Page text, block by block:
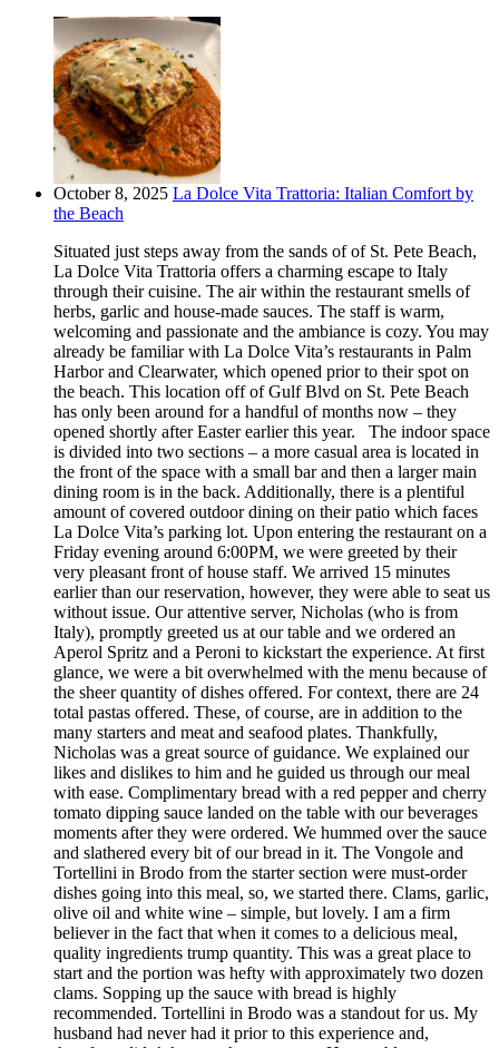
October 8, 2025 La Dolce Vita Trattoria: Italian Comfort by
the Beach
Situated just steps away from the sands of of St. Pete Beach,
La Dolce Vita Trattoria offers a charming escape to Italy
through their cuisine. The air within the restaurant smells of
herbs, garlic and house-made sauces. The staff is warm,
welcoming and passionate and the ambiance is cozy. You may
already be familiar with La Dolce Vita’s restaurants in Palm
Harbor and Clearwater, which opened prior to their spot on
the beach. This location off of Gulf Blvd on St. Pete Beach
has only been around for a handful of months now – they
opened shortly after Easter earlier this year. The indoor space
is divided into two sections – a more casual area is located in
the front of the space with a small bar and then a larger main
dining room is in the back. Additionally, there is a plentiful
amount of covered outdoor dining on their patio which faces
La Dolce Vita’s parking lot. Upon entering the restaurant on a
Friday evening around 6:00PM, we were greeted by their
very pleasant front of house staff. We arrived 15 minutes
earlier than our reservation, however, they were able to seat us
without issue. Our attentive server, Nicholas (who is from
Italy), promptly greeted us at our table and we ordered an
Aperol Spritz and a Peroni to kickstart the experience. At first
glance, we were a bit overwhelmed with the menu because of
the sheer quantity of dishes offered. For context, there are 24
total pastas offered. These, of course, are in addition to the
many starters and meat and seafood plates. Thankfully,
Nicholas was a great source of guidance. We explained our
likes and dislikes to him and he guided us through our meal
with ease. Complimentary bread with a red pepper and cherry
tomato dipping sauce landed on the table with our beverages
moments after they were ordered. We hummed over the sauce
and slathered every bit of our bread in it. The Vongole and
Tortellini in Brodo from the starter section were must-order
dishes going into this meal, so, we started there. Clams, garlic,
olive oil and white wine – simple, but lovely. I am a firm
believer in the fact that when it comes to a delicious meal,
quality ingredients trump quantity. This was a great place to
start and the portion was hefty with approximately two dozen
clams. Sopping up the sauce with bread is highly
recommended. Tortellini in Brodo was a standout for us. My
husband had never had it prior to this experience and,